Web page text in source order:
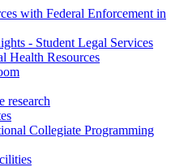
with Federal Enforcement in
- Student Legal Services
Health Resources
research
Collegiate Programming